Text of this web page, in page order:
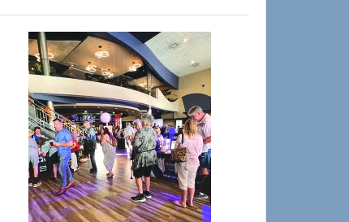
Center
—
Tampa
Bay’s
Most
Advanced
Upper
Cervical
Spinal